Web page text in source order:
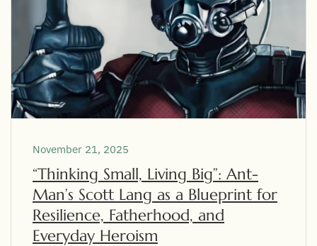
November 21, 2025
“Thinking Small, Living Big”: Ant-
Man’s Scott Lang as a Blueprint for
Resilience, Fatherhood, and
Everyday Heroism